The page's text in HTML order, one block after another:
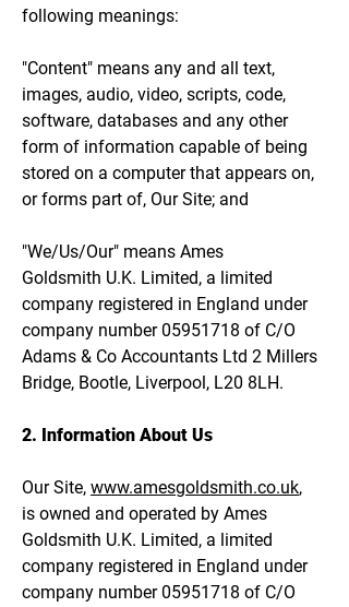
following meanings:
"Content" means any and all text,
images, audio, video, scripts, code,
software, databases and any other
form of information capable of being
stored on a computer that appears on,
or forms part of, Our Site; and
"We/Us/Our" means Ames
Goldsmith U.K. Limited, a limited
company registered in England under
company number05951718 of C/O
Adams & Co Accountants Ltd 2 Millers
Bridge, Bootle, Liverpool, L20 8LH.
2. Information About Us
Our Site, www.amesgoldsmith.co.uk,
is owned and operated by Ames
Goldsmith U.K. Limited, a limited
company registered in England under
company number05951718 of C/O